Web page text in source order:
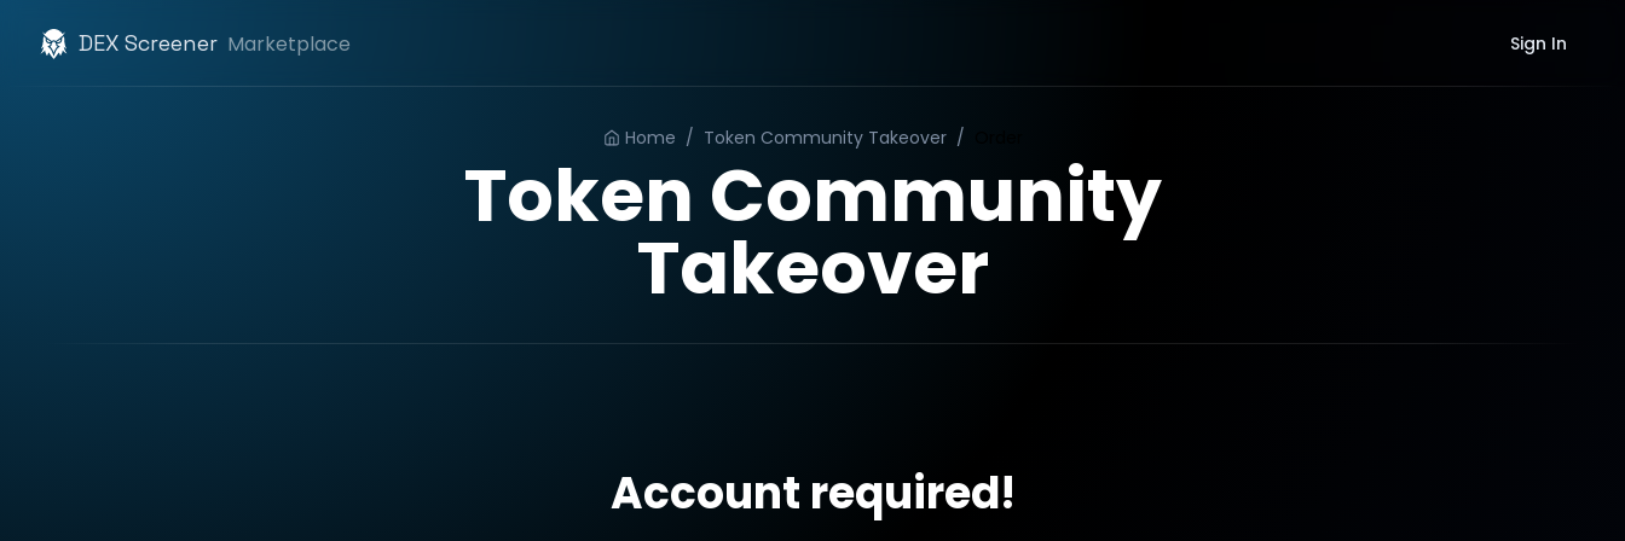
DEX Screener Marketplace Sign In
Home / Token Community Takeover /
Token Community
Takeover
Account required!